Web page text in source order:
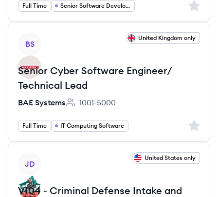
Full Time Senior Software Developer Sign
BS
United Kingdom only
Senior Cyber Software Engineer/
Technical Lead
BAE Systems
Employee count:
1001-5000
Full Time IT Computing Software Sign
JD
United States only
V104 - Criminal Defense Intake and